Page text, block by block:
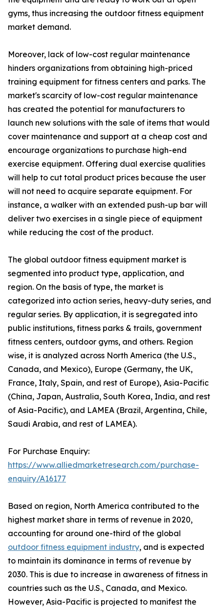
gyms, thus increasing the outdoor fitness equipment
market demand.
Moreover, lack of low-cost regular maintenance
hinders organizations from obtaining high-priced
training equipment for fitness centers and parks. The
market's scarcity of low-cost regular maintenance
has created the potential for manufacturers to
launch new solutions with the sale of items that would
cover maintenance and support at a cheap cost and
encourage organizations to purchase high-end
exercise equipment. Offering dual exercise qualities
will help to cut total product prices because the user
will not need to acquire separate equipment. For
instance, a walker with an extended push-up bar will
deliver two exercises in a single piece of equipment
while reducing the cost of the product.
The global outdoor fitness equipment market is
segmented into product type, application, and
region. On the basis of type, the market is
categorized into action series, heavy-duty series, and
regular series. By application, it is segregated into
public institutions, fitness parks & trails, government
fitness centers, outdoor gyms, and others. Region
wise, it is analyzed across North America (the U.S.,
Canada, and Mexico), Europe (Germany, the UK,
France, Italy, Spain, and rest of Europe), Asia-Pacific
(China, Japan, Australia, South Korea, India, and rest
of Asia-Pacific), and LAMEA (Brazil, Argentina, Chile,
Saudi Arabia, and rest of LAMEA).
For Purchase Enquiry:
https://www.alliedmarketresearch.com/purchase-
enquiry/A16177
Based on region, North America contributed to the
highest market share in terms of revenue in 2020,
accounting for around one-third of the global
outdoor fitness equipment industry, and is expected
to maintain its dominance in terms of revenue by
2030. This is due to increase in awareness of fitness in
countries such as the U.S., Canada, and Mexico.
However, Asia-Pacific is projected to manifest the